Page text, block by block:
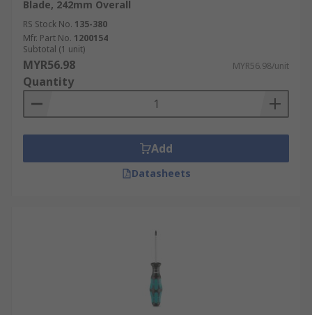
Blade, 242mm Overall
RS Stock No. 135-380
Mfr. Part No. 1200154
Subtotal (1 unit)
MYR56.98 MYR56.98/unit
Quantity
Add
Datasheets